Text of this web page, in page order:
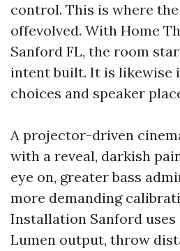
control. This is where
offevolved. With Home
Sanford FL, the room
intent built. It is likewise
choices and speaker
A projector-driven
with a reveal, darkish
eye on, greater bass
more demanding
Installation Sanford
Lumen output, throw